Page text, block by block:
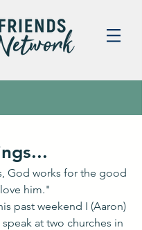
God works for the good
him."
past weekend I (Aaron)
at two churches in